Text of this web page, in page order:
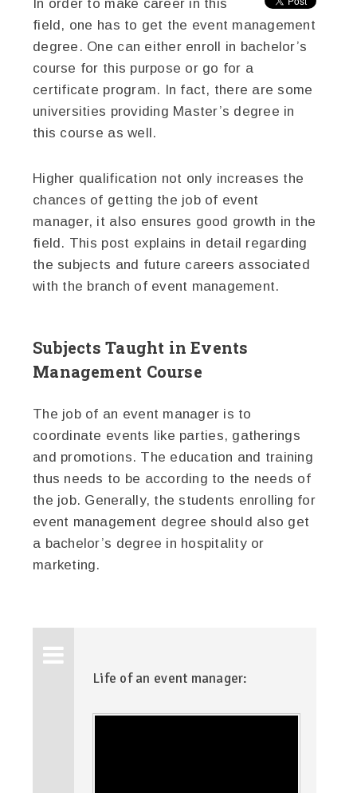
In order to make career in this
field, one has to get the event management
degree. One can either enroll in bachelor’s
course for this purpose or go for a
certificate program. In fact, there are some
universities providing Master’s degree in
this course as well.
Higher qualification not only increases the
chances of getting the job of event
manager, it also ensures good growth in the
field. This post explains in detail regarding
the subjects and future careers associated
with the branch of event management.
Subjects Taught in Events
Management Course
The job of an event manager is to
coordinate events like parties, gatherings
and promotions. The education and training
thus needs to be according to the needs of
the job. Generally, the students enrolling for
event management degree should also get
a bachelor’s degree in hospitality or
marketing.
Life of an event manager: